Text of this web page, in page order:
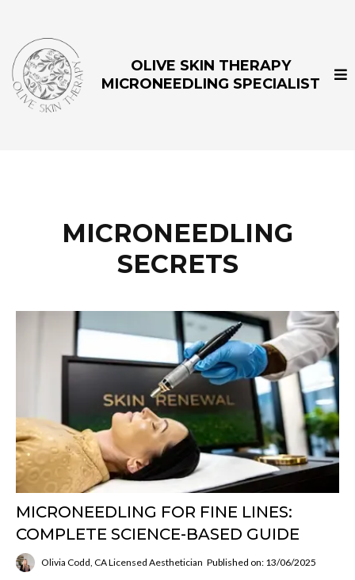
OLIVE SKIN THERAPY
MICRONEEDLING SPECIALIST
MICRONEEDLING
SECRETS
MICRONEEDLING FOR FINE LINES:
COMPLETE SCIENCE-BASED GUIDE
Olivia Codd, CA Licensed Aesthetician Published on: 13/06/2025